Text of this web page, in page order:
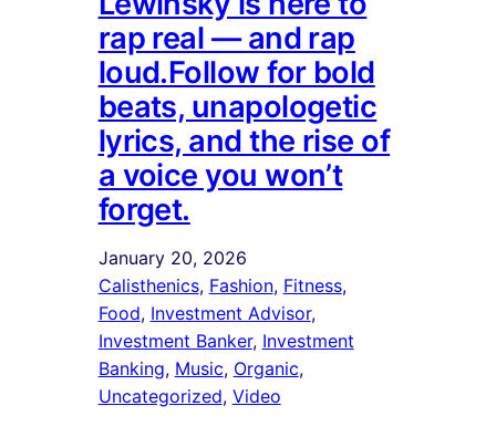
rap real — and rap
loud.Follow for bold
beats, unapologetic
lyrics, and the rise of
a voice you won’t
forget.
January 20, 2026
Calisthenics, Fashion, Fitness ,
Food, Investment Advisor ,
Investment Banker, Investment
Banking, Music, Organic ,
Uncategorized, Video